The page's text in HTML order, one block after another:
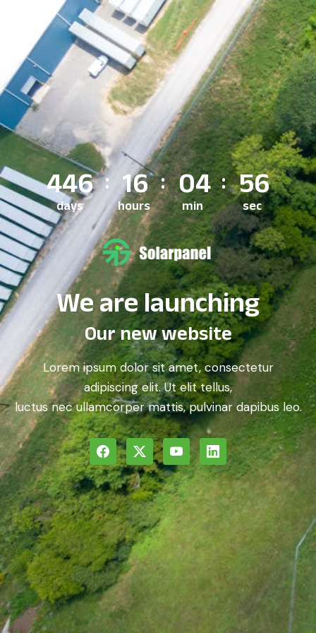
446
days
16
hours
04
min
56
sec
We are launching
Our new website
Lorem ipsum dolor sit amet, consectetur
adipiscing elit. Ut elit tellus,
luctus nec ullamcorper mattis, pulvinar dapibus leo.